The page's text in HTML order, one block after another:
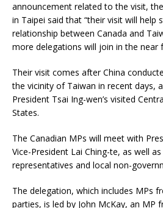
announcement related to the visit,
in Taipei said that “their visit will help
relationship between Canada and
more delegations will join in the near
Their visit comes after China
the vicinity of Taiwan in recent days,
President Tsai Ing-wen’s visited
States.
The Canadian MPs will meet with
Vice-President Lai Ching-te, as well
representatives and local non-
The delegation, which includes MPs
parties, is led by John McKay, an MP